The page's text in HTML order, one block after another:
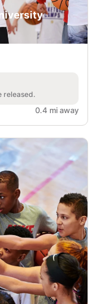
released.
0.4 mi away